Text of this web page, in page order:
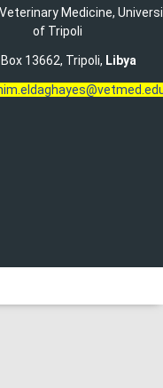
Medicine,
of Tripoli
Box 13662, Tripoli, Libya